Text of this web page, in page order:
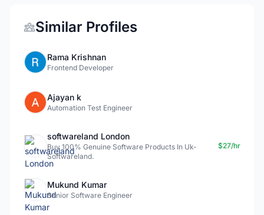
Similar Profiles
Rama Krishnan
Frontend Developer
Ajayan k
Automation Test Engineer
softwareland London
Buy 100% Genuine Software Products In Uk-
Softwareland.
$27/hr
Mukund Kumar
Senior Software Engineer